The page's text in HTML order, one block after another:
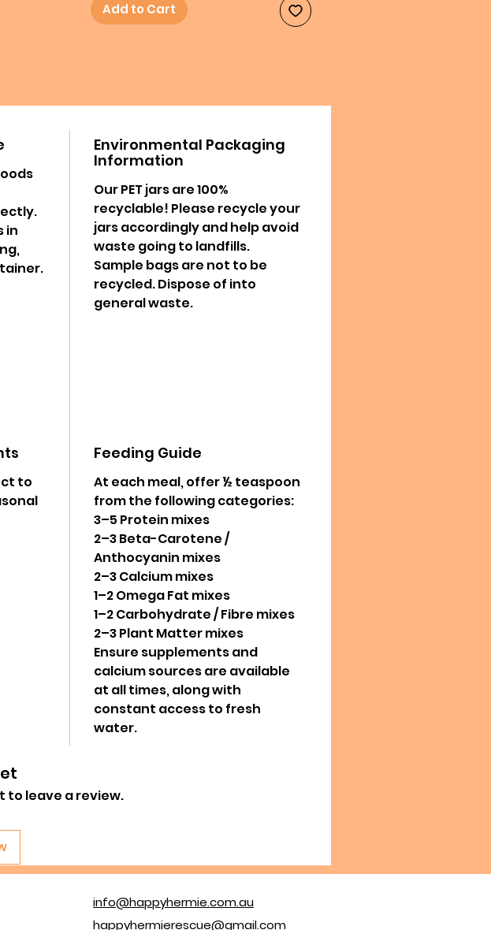
Add to Cart
in
Environmental Packaging
Information
Our PET jars are 100%
recyclable! Please recycle your
jars accordingly and help avoid
waste going to landfills.
Sample bags are not to be
recycled. Dispose of into
general waste.
to
Feeding Guide
At each meal, offer ½ teaspoon
from the following categories:
3–5 Protein mixes
2–3 Beta-Carotene /
Anthocyanin mixes
2–3 Calcium mixes
1–2 Omega Fat mixes
1–2 Carbohydrate / Fibre mixes
2–3 Plant Matter mixes
Ensure supplements and
calcium sources are available
at all times, along with
constant access to fresh
water.
to leave a review.
info@happyhermie.com.au
happyhermierescue@gmail.com